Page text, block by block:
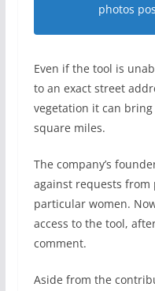
photos
Even if the tool is
to an exact street
vegetation it can
square miles.
The company’s
against requests from
particular women.
access to the tool,
comment.
Aside from the